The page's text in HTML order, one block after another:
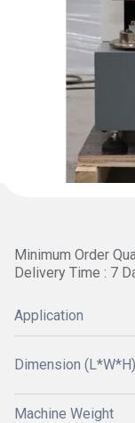
Minimum Order
Delivery Time : 7
Application
Dimension (L*W*H)
Machine Weight